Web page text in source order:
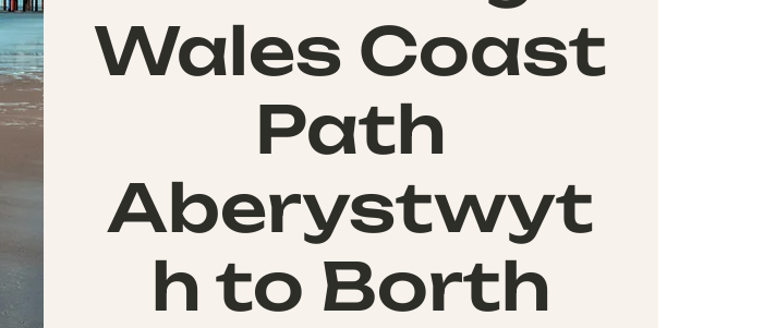
Wales Coast
Path
Aberystwyt
h to Borth